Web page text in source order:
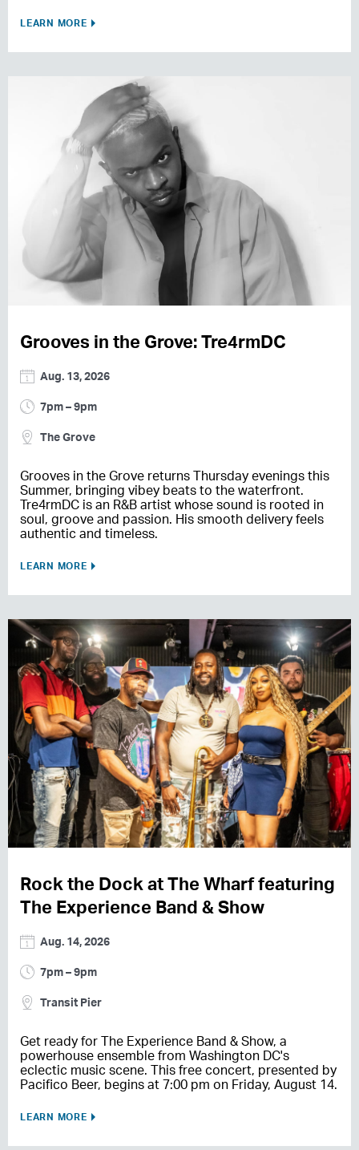
LEARN MORE
Grooves in the Grove: Tre4rmDC
Aug. 13, 2026
7pm – 9pm
The Grove
Grooves in the Grove returns Thursday evenings this
Summer, bringing vibey beats to the waterfront.
Tre4rmDC is an R&B artist whose sound is rooted in
soul, groove and passion. His smooth delivery feels
authentic and timeless.
LEARN MORE
Rock the Dock at The Wharf featuring
The Experience Band & Show
Aug. 14, 2026
7pm – 9pm
Transit Pier
Get ready for The Experience Band & Show, a
powerhouse ensemble from Washington DC's
eclectic music scene. This free concert, presented by
Pacifico Beer, begins at 7:00 pm on Friday, August 14.
LEARN MORE